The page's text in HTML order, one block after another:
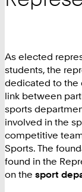
As elected
students, the
dedicated to the
link between
sports
involved in the
competitive
Sports. The
found in the
on the sport